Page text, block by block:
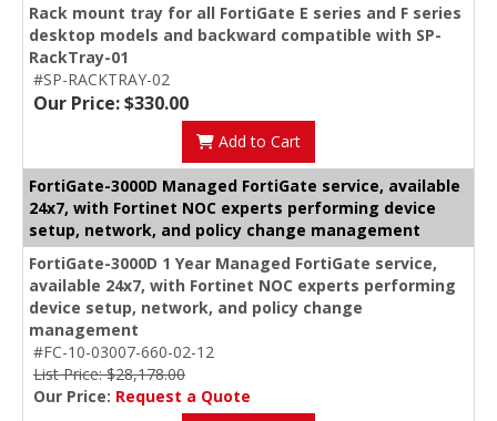
Rack mount tray for all FortiGate E series and F series
desktop models and backward compatible with SP-
RackTray-01
#SP-RACKTRAY-02
Our Price: $330.00
Add to Cart
FortiGate-3000D Managed FortiGate service, available
24x7, with Fortinet NOC experts performing device
setup, network, and policy change management
FortiGate-3000D 1 Year Managed FortiGate service,
available 24x7, with Fortinet NOC experts performing
device setup, network, and policy change
management
#FC-10-03007-660-02-12
List Price: $28,178.00
Our Price: Request a Quote